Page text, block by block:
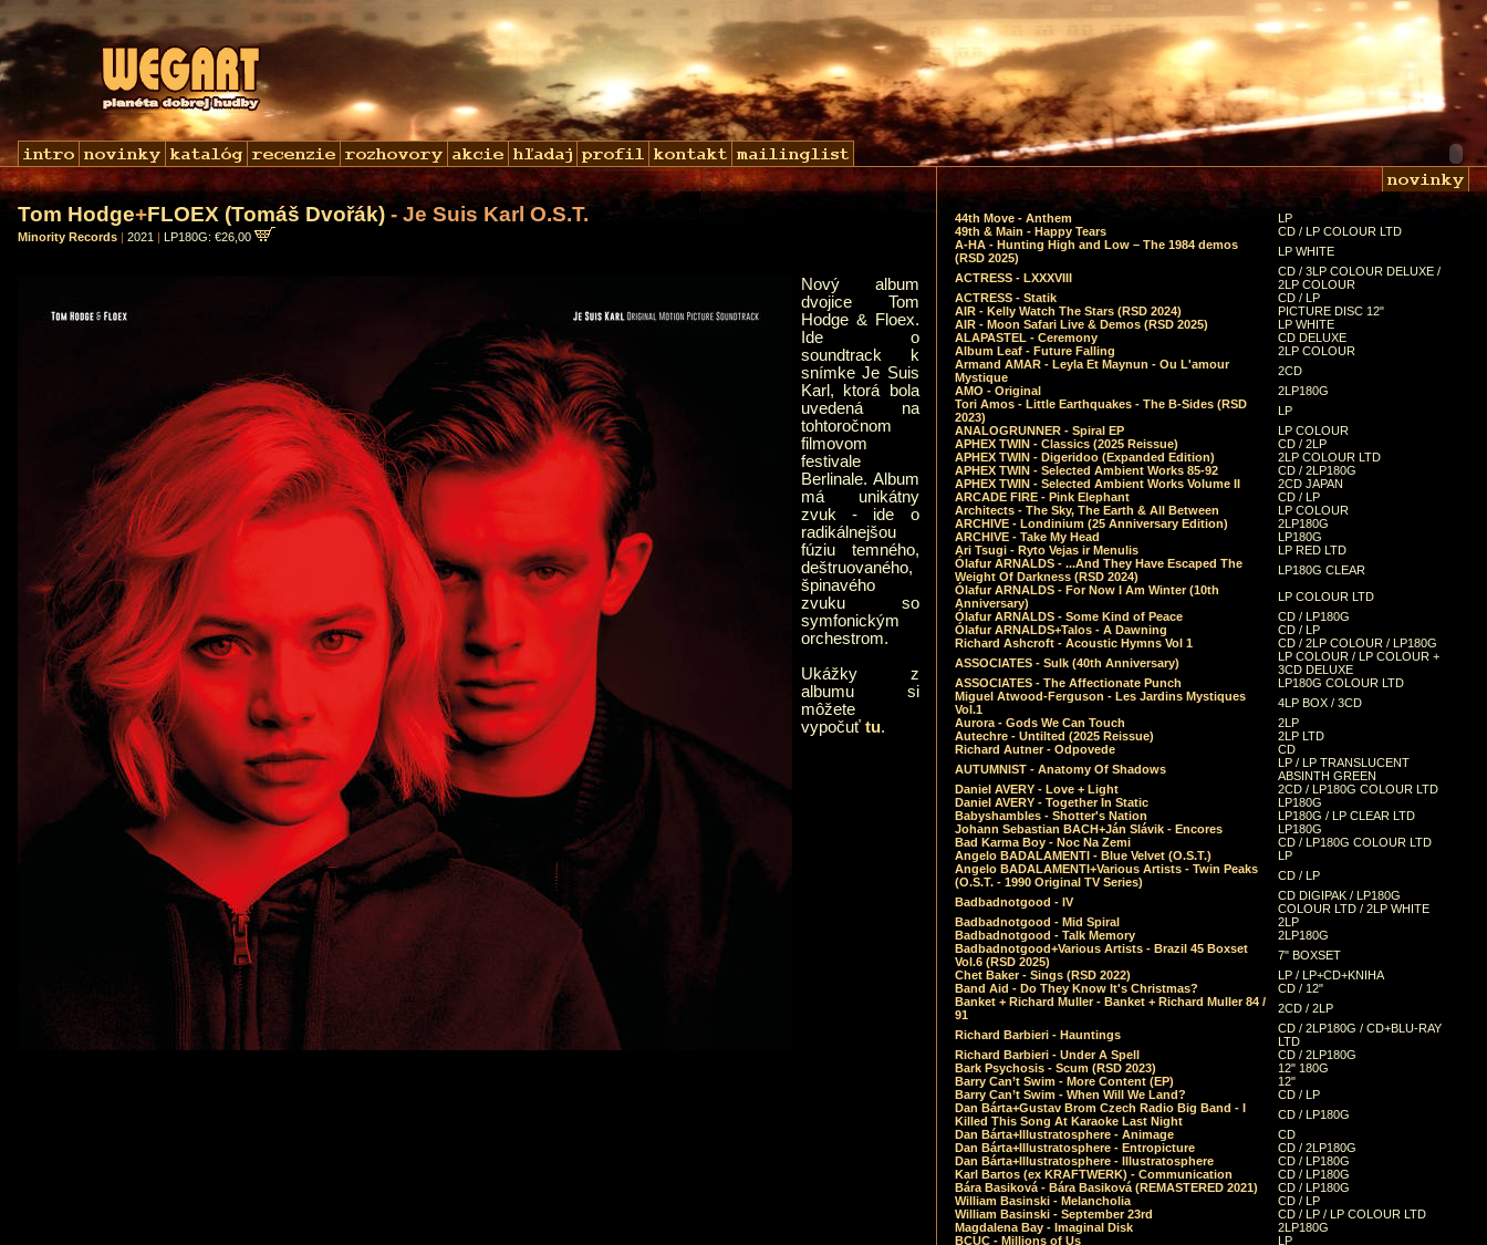
Tom Hodge+FLOEX (Tomáš Dvořák) - Je Suis Karl O.S.T.
Minority Records | 2021 | LP180G: €26,00
Nový album
dvojice Tom
Hodge & Floex.
Ide o
soundtrack k
snímke Je Suis
Karl, ktorá bola
uvedená na
tohtoročnom
filmovom
festivale
Berlinale. Album
má unikátny
zvuk - ide o
radikálnejšou
fúziu temného,
deštruovaného,
špinavého
zvuku so
symfonickým
orchestrom.
Ukážky z
albumu si
môžete
vypočuť tu.
44th Move - Anthem
LP
49th & Main - Happy Tears
CD / LP COLOUR LTD
A-HA - Hunting High and Low – The 1984 demos
(RSD 2025)
LP WHITE
ACTRESS - LXXXVIII
CD / 3LP COLOUR DELUXE /
2LP COLOUR
ACTRESS - Statik
CD / LP
AIR - Kelly Watch The Stars (RSD 2024)
PICTURE DISC 12"
AIR - Moon Safari Live & Demos (RSD 2025)
LP WHITE
ALAPASTEL - Ceremony
CD DELUXE
Album Leaf - Future Falling
2LP COLOUR
Armand AMAR - Leyla Et Maynun - Ou L'amour
Mystique
2CD
AMO - Original
2LP180G
Tori Amos - Little Earthquakes - The B-Sides (RSD
2023)
LP
ANALOGRUNNER - Spiral EP
LP COLOUR
APHEX TWIN - Classics (2025 Reissue)
CD / 2LP
APHEX TWIN - Digeridoo (Expanded Edition)
2LP COLOUR LTD
APHEX TWIN - Selected Ambient Works 85-92
CD / 2LP180G
APHEX TWIN - Selected Ambient Works Volume II
2CD JAPAN
ARCADE FIRE - Pink Elephant
CD / LP
Architects - The Sky, The Earth & All Between
LP COLOUR
ARCHIVE - Londinium (25 Anniversary Edition)
2LP180G
ARCHIVE - Take My Head
LP180G
Ari Tsugi - Ryto Vejas ir Menulis
LP RED LTD
Ólafur ARNALDS - ...And They Have Escaped The
Weight Of Darkness (RSD 2024)
LP180G CLEAR
Ólafur ARNALDS - For Now I Am Winter (10th
Anniversary)
LP COLOUR LTD
Ólafur ARNALDS - Some Kind of Peace
CD / LP180G
Ólafur ARNALDS+Talos - A Dawning
CD / LP
Richard Ashcroft - Acoustic Hymns Vol 1
CD / 2LP COLOUR / LP180G
ASSOCIATES - Sulk (40th Anniversary)
LP COLOUR / LP COLOUR +
3CD DELUXE
ASSOCIATES - The Affectionate Punch
LP180G COLOUR LTD
Miguel Atwood-Ferguson - Les Jardins Mystiques
Vol.1
4LP BOX / 3CD
Aurora - Gods We Can Touch
2LP
Autechre - Untilted (2025 Reissue)
2LP LTD
Richard Autner - Odpovede
CD
AUTUMNIST - Anatomy Of Shadows
LP / LP TRANSLUCENT
ABSINTH GREEN
Daniel AVERY - Love + Light
2CD / LP180G COLOUR LTD
Daniel AVERY - Together In Static
LP180G
Babyshambles - Shotter's Nation
LP180G / LP CLEAR LTD
Johann Sebastian BACH+Ján Slávik - Encores
LP180G
Bad Karma Boy - Noc Na Zemi
CD / LP180G COLOUR LTD
Angelo BADALAMENTI - Blue Velvet (O.S.T.)
LP
Angelo BADALAMENTI+Various Artists - Twin Peaks
(O.S.T. - 1990 Original TV Series)
CD / LP
Badbadnotgood - IV
CD DIGIPAK / LP180G
COLOUR LTD / 2LP WHITE
Badbadnotgood - Mid Spiral
2LP
Badbadnotgood - Talk Memory
2LP180G
Badbadnotgood+Various Artists - Brazil 45 Boxset
Vol.6 (RSD 2025)
7" BOXSET
Chet Baker - Sings (RSD 2022)
LP / LP+CD+KNIHA
Band Aid - Do They Know It's Christmas?
CD / 12"
Banket + Richard Muller - Banket + Richard Muller 84 /
91
2CD / 2LP
Richard Barbieri - Hauntings
CD / 2LP180G / CD+BLU-RAY
LTD
Richard Barbieri - Under A Spell
CD / 2LP180G
Bark Psychosis - Scum (RSD 2023)
12" 180G
Barry Can’t Swim - More Content (EP)
12"
Barry Can’t Swim - When Will We Land?
CD / LP
Dan Bárta+Gustav Brom Czech Radio Big Band - I
Killed This Song At Karaoke Last Night
CD / LP180G
Dan Bárta+Illustratosphere - Animage
CD
Dan Bárta+Illustratosphere - Entropicture
CD / 2LP180G
Dan Bárta+Illustratosphere - Illustratosphere
CD / LP180G
Karl Bartos (ex KRAFTWERK) - Communication
CD / LP180G
Bára Basiková - Bára Basiková (REMASTERED 2021)
CD / LP180G
William Basinski - Melancholia
CD / LP
William Basinski - September 23rd
CD / LP / LP COLOUR LTD
Magdalena Bay - Imaginal Disk
2LP180G
BCUC - Millions of Us
LP